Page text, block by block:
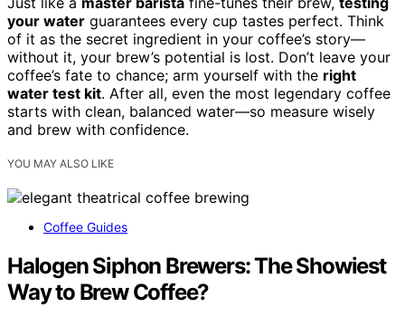
your water guarantees every cup tastes perfect. Think
of it as the secret ingredient in your coffee’s story—
without it, your brew’s potential is lost. Don’t leave your
coffee’s fate to chance; arm yourself with the right
water test kit. After all, even the most legendary coffee
starts with clean, balanced water—so measure wisely
and brew with confidence.
YOU MAY ALSO LIKE
Coffee Guides
Halogen Siphon Brewers: The Showiest
Way to Brew Coffee?